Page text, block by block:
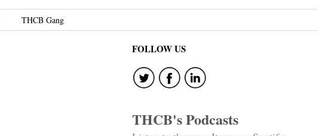
THCB Gang
FOLLOW US
THCB's Podcasts